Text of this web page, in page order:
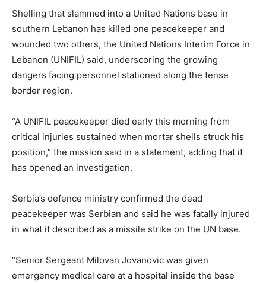
Shelling that slammed into a United Nations base in
southern Lebanon has killed one peacekeeper and
wounded two others, the United Nations Interim Force in
Lebanon (UNIFIL) said, underscoring the growing
dangers facing personnel stationed along the tense
border region.
“A UNIFIL peacekeeper died early this morning from
critical injuries sustained when mortar shells struck his
position,” the mission said in a statement, adding that it
has opened an investigation.
Serbia’s defence ministry confirmed the dead
peacekeeper was Serbian and said he was fatally injured
in what it described as a missile strike on the UN base.
“Senior Sergeant Milovan Jovanovic was given
emergency medical care at a hospital inside the base